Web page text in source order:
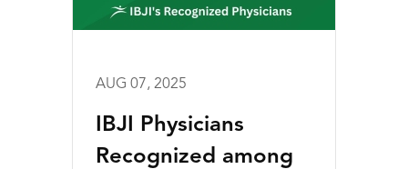
AUG 07, 2025
IBJI Physicians
Recognized among